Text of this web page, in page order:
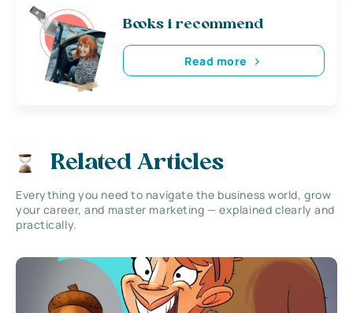
Books i recommend
Read more
Related Articles
Everything you need to navigate the business world, grow
your career, and master marketing — explained clearly and
practically.